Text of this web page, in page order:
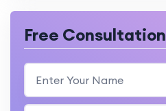
Free Consultation